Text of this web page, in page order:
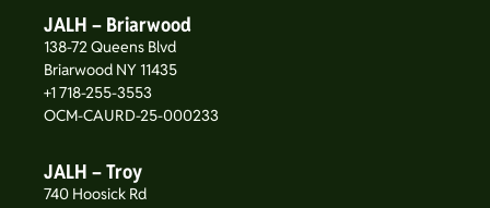
JALH – Briarwood
138-72 Queens Blvd
Briarwood NY 11435
+1 718-255-3553
OCM-CAURD-25-000233
JALH – Troy
740 Hoosick Rd